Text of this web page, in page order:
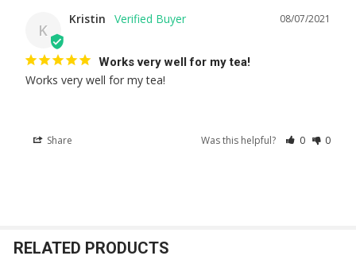
K
08/07/2021
Kristin
Works very well for my tea!
Works very well for my tea!
Share Was this helpful? 0 0
RELATED PRODUCTS